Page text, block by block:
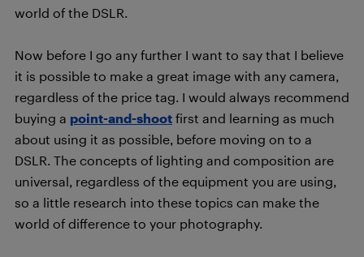
world of the DSLR.
Now before I go any further I want to say that I believe
it is possible to make a great image with any camera,
regardless of the price tag. I would always recommend
buying a point-and-shoot first and learning as much
about using it as possible, before moving on to a
DSLR. The concepts of lighting and composition are
universal, regardless of the equipment you are using,
so a little research into these topics can make the
world of difference to your photography.